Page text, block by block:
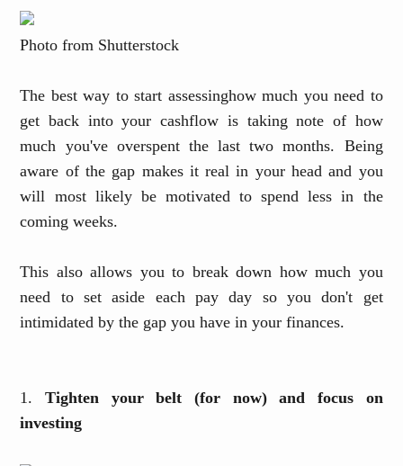
Photo from Shutterstock
The best way to start assessinghow much you need to
get back into your cashflow is taking note of how
much you've overspent the last two months. Being
aware of the gap makes it real in your head and you
will most likely be motivated to spend less in the
coming weeks.
This also allows you to break down how much you
need to set aside each pay day so you don't get
intimidated by the gap you have in your finances.
1.Tighten your belt (for now) and focus on
investing